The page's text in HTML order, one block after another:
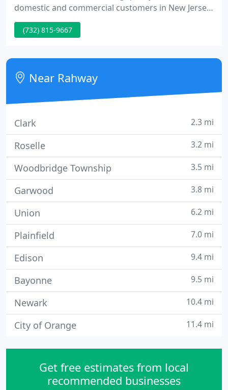
domestic and commercial customers in New Jersey
for over twenty five years. From remodeling to new
construction if you can dream it we can accomplish
well known in Union County as a reliable, well-
founded construction business, owner Robert
Siessel began
(732) 815-9667
Near Rahway
Clark 2.3 mi
Roselle 3.2 mi
Woodbridge Township 3.5 mi
Garwood 3.8 mi
Union 6.2 mi
Plainfield 7.0 mi
Edison 9.4 mi
Bayonne 9.5 mi
Newark 10.4 mi
City of Orange 11.4 mi
Get free estimates from local
recommended businesses